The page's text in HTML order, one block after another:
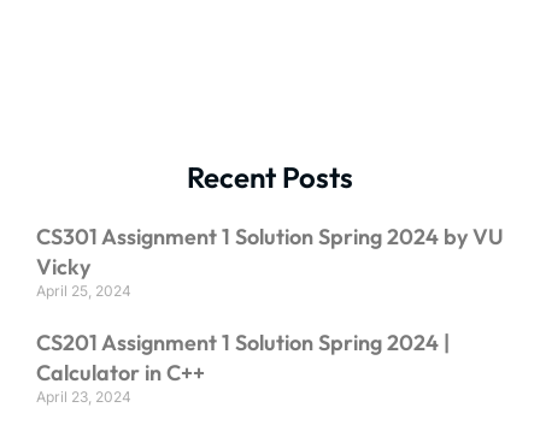
Recent Posts
CS301 Assignment 1 Solution Spring 2024 by VU
Vicky
April 25, 2024
CS201 Assignment 1 Solution Spring 2024 |
Calculator in C++
April 23, 2024